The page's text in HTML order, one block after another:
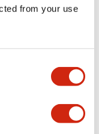
from your use
And